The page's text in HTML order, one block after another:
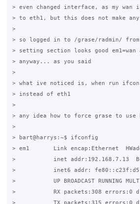
> even changed interface, as my
> to eth1, but this does not make
>
> so logged in to /grase/radmin/
> setting section looks good em1=wan
> anyway... as you said
>
> what ive noticed is, when run
> instead of eth1
>
> any idea how to force grase to use
>
> bart@harrys:~$ ifconfig
> em1       Link encap:Ethernet
>           inet addr:192.168.7.13
>           inet6 addr:
>           UP BROADCAST RUNNING
>           RX packets:308 errors:0
>           TX packets:315 errors:0